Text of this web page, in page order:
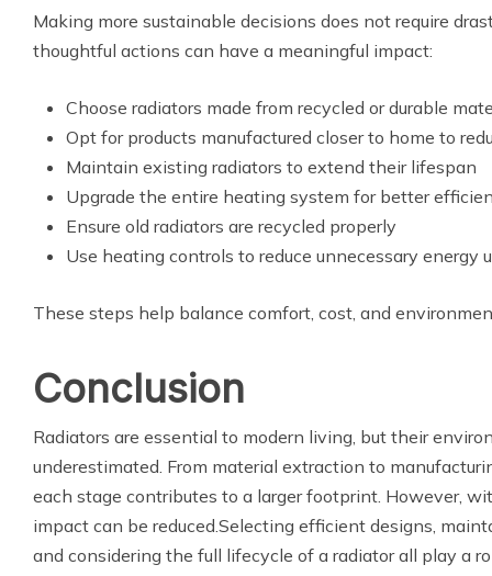
Making more sustainable decisions does not require
thoughtful actions can have a meaningful impact:
Choose radiators made from recycled or durable
Opt for products manufactured closer to home to
Maintain existing radiators to extend their lifespan
Upgrade the entire heating system for better
Ensure old radiators are recycled properly
Use heating controls to reduce unnecessary energy
These steps help balance comfort, cost, and
Conclusion
Radiators are essential to modern living, but their
underestimated. From material extraction to
each stage contributes to a larger footprint. However,
impact can be reduced.Selecting efficient designs,
and considering the full lifecycle of a radiator all play a